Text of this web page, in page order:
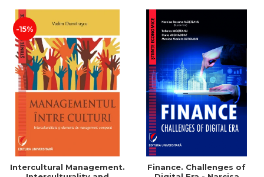
-15%
Intercultural Management.
Finance. Challenges of